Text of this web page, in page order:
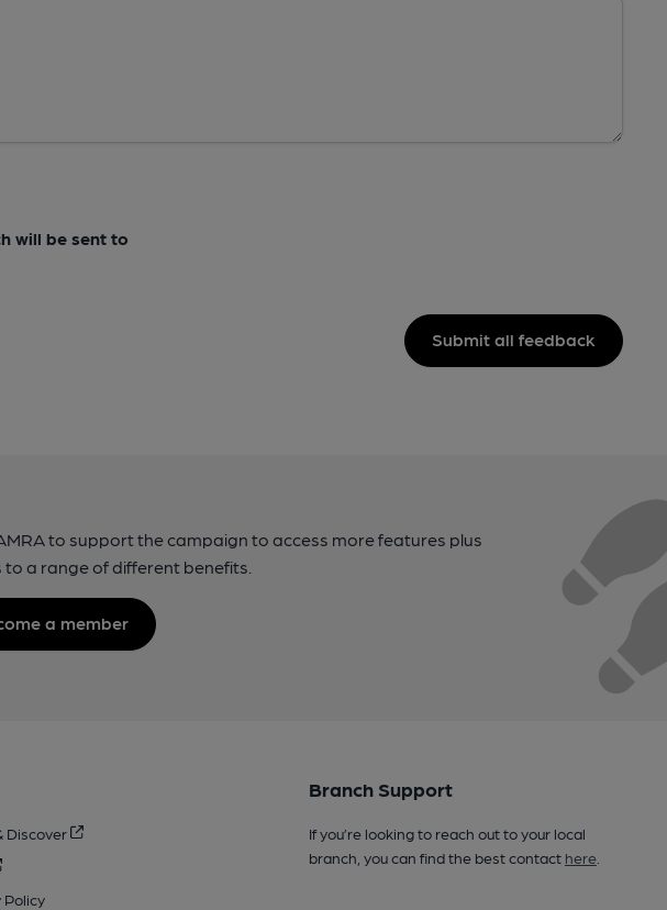
will be sent to
Submit all feedback
to support the campaign to access more features plus
to a range of different benefits.
a member
Discover
Policy
Branch Support
If you’re looking to reach out to your local
branch, you can find the best contact here.